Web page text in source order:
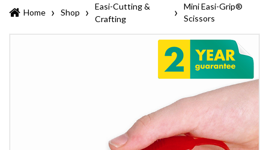
Home › Shop ›
Easi-Cutting &
Crafting
›
Mini Easi-Grip®
Scissors